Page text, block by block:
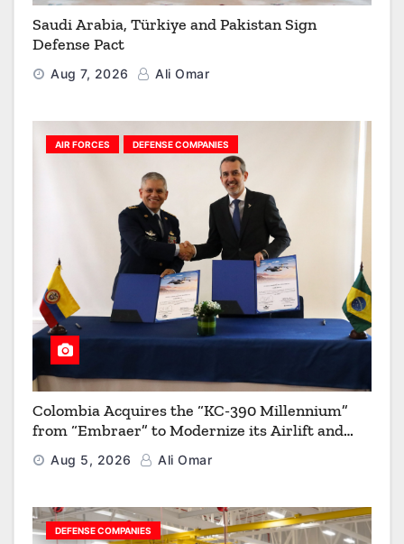
Saudi Arabia, Türkiye and Pakistan Sign
Defense Pact
Aug 7, 2026 Ali Omar
AIR FORCES DEFENSE COMPANIES
Colombia Acquires the “KC-390 Millennium”
from “Embraer” to Modernize its Airlift and
Aerial Refueling Capabilities
Aug 5, 2026 Ali Omar
DEFENSE COMPANIES